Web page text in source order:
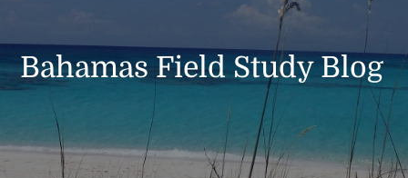
Bahamas Field Study Blog